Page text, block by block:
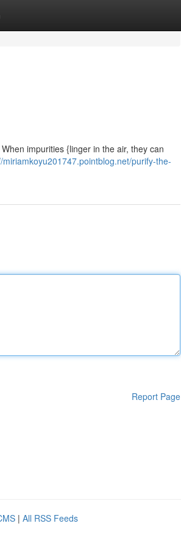
impurities {linger in the air, they can
miriamkoyu201747.pointblog.net/purify-the-
Report Page
| All RSS Feeds